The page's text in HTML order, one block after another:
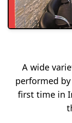
A wide
performed
first time in